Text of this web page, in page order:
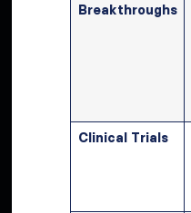
Breakthroughs
Clinical Trials